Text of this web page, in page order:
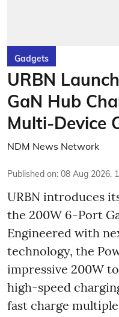
Gadgets
URBN
GaN Hub
Multi-Device
NDM News Network
Published on: 08 Aug 2026,
URBN introduces
the 200W 6-Port
Engineered with
technology, the
impressive 200W
high-speed
fast charge